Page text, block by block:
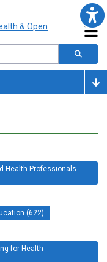
Health Professionals
(622)
for Health